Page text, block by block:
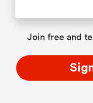
Join free and